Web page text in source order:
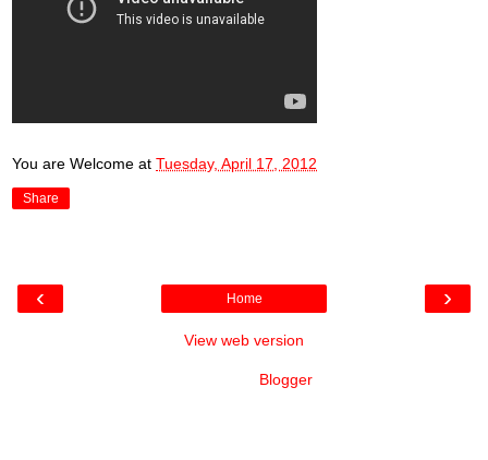
You are Welcome at Tuesday, April 17, 2012
Share
‹ ›
Home
View web version
Blogger.